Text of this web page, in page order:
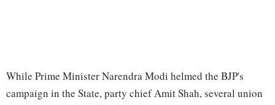
While Prime Minister Narendra Modi helmed the BJP's
campaign in the State, party chief Amit Shah, several union